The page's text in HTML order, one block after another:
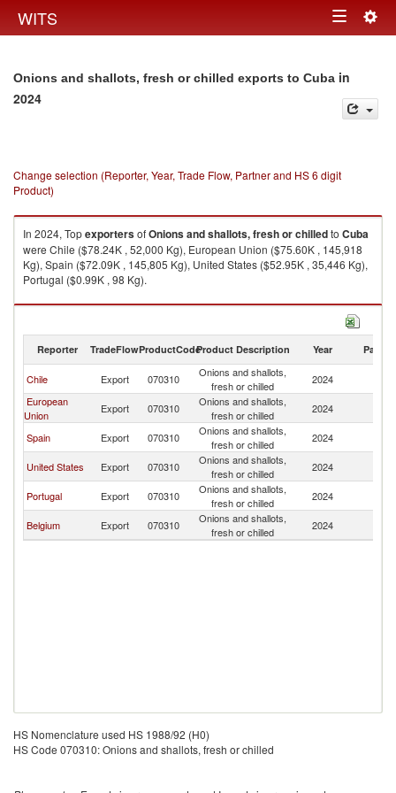
WITS Toggle
Onions and shallots, fresh or chilled exports to Cuba in
2024
Change selection (Reporter, Year, Trade Flow, Partner and HS 6 digit
Product)
In 2024, TopexportersofOnions and shallots, fresh or chilledto Cuba
were Chile ($78.24K , 52,000 Kg), European Union ($75.60K , 145,918
Kg), Spain ($72.09K , 145,805 Kg), United States ($52.95K , 35,446 Kg),
Portugal ($0.99K , 98 Kg).
Onions and shallots, fresh or chilled imports by country in 2024
Reporter TradeFlowProductCodeProduct Description Year Partner
Chile Export 070310
Onions and shallots,
fresh or chilled
2024
European
Union
Export 070310
Onions and shallots,
fresh or chilled
2024
Spain Export 070310
Onions and shallots,
fresh or chilled
2024
United States Export 070310
Onions and shallots,
fresh or chilled
2024
Portugal Export 070310
Onions and shallots,
fresh or chilled
2024
Belgium Export 070310
Onions and shallots,
fresh or chilled
2024
HS Nomenclature used HS 1988/92 (H0)
HS Code 070310: Onions and shallots, fresh or chilled